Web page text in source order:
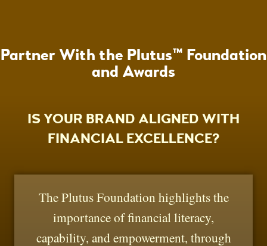
Partner With the Plutus™ Foundation
and Awards
IS YOUR BRAND ALIGNED WITH
FINANCIAL EXCELLENCE?
The Plutus Foundation highlights the
importance of financial literacy,
capability, and empowerment, through